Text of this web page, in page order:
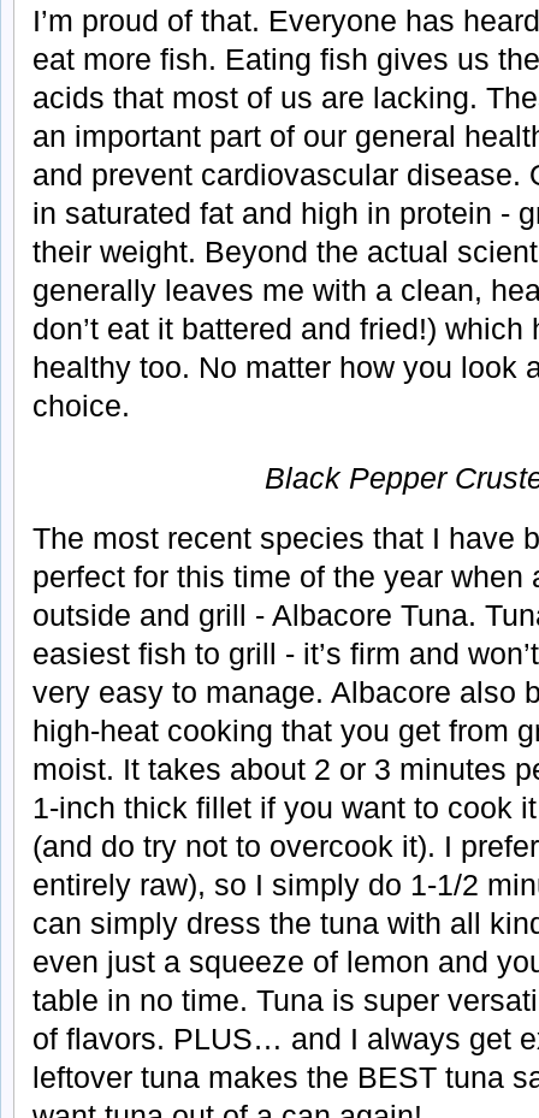
I’m proud of that. Everyone has
eat more fish. Eating fish gives us
acids that most of us are lacking.
an important part of our general
and prevent cardiovascular disease.
in saturated fat and high in protein -
their weight. Beyond the actual
generally leaves me with a clean,
don’t eat it battered and fried!)
healthy too. No matter how you look
choice.
Black Pepper
The most recent species that I have
perfect for this time of the year when
outside and grill - Albacore Tuna.
easiest fish to grill - it’s firm and
very easy to manage. Albacore also
high-heat cooking that you get from
moist. It takes about 2 or 3 minutes
1-inch thick fillet if you want to cook
(and do try not to overcook it). I
entirely raw), so I simply do 1-1/2
can simply dress the tuna with all
even just a squeeze of lemon and
table in no time. Tuna is super
of flavors. PLUS… and I always get
leftover tuna makes the BEST tuna